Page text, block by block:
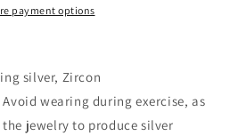
payment options
silver, Zircon
wearing during exercise, as
jewelry to produce silver